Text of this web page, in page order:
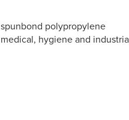
polypropylene
hygiene and